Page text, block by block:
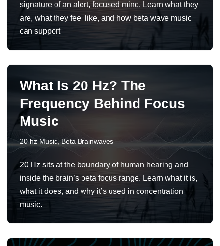
signature of an alert, focused mind. Learn what they
are, what they feel like, and how beta wave music
can support
What Is 20 Hz? The
Frequency Behind Focus
Music
20-hz Music,Beta Brainwaves
20 Hz sits at the boundary of human hearing and
inside the brain’s beta focus range. Learn what it is,
what it does, and why it’s used in concentration
music.